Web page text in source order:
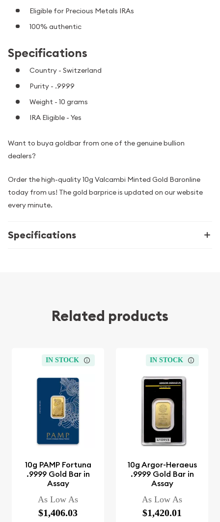
Eligible for Precious Metals IRAs
100% authentic
Specifications
Country - Switzerland
Purity - .9999
Weight - 10 grams
IRA Eligible - Yes
Want to buya goldbar from one of the genuine bullion
dealers?
Order the high-quality 10g Valcambi Minted Gold Baronline
today from us! The gold barprice is updated on our website
every minute.
Specifications
Related products
IN STOCK
10g PAMP Fortuna
.9999 Gold Bar in
Assay
As Low As
$1,406.03
IN STOCK
10g Argor-Heraeus
.9999 Gold Bar in
Assay
As Low As
$1,420.01